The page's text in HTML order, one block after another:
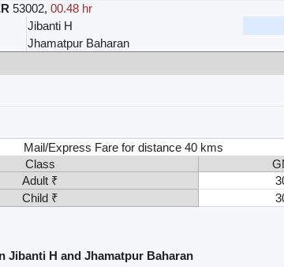
53002,00.48 hr
Jibanti H
Jhamatpur Baharan
Mail/Express Fare for distance 40 kms
Class
Adult ₹
Child ₹
Jibanti H and Jhamatpur Baharan